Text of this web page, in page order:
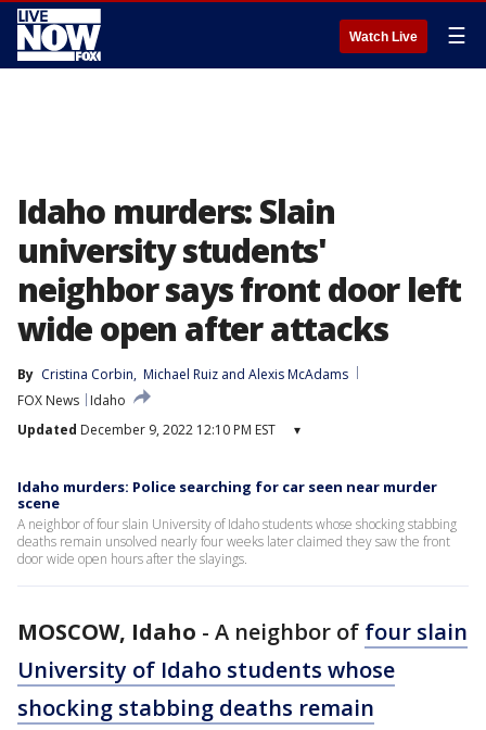
Watch Live ☰
Idaho murders: Slain
university students'
neighbor says front door left
wide open after attacks
By Cristina Corbin, Michael Ruiz and Alexis McAdams
FOX News
Idaho
Updated December 9, 2022 12:10 PM EST ▾
Idaho murders: Police searching for car seen near murder
scene
A neighbor of four slain University of Idaho students whose shocking stabbing
deaths remain unsolved nearly four weeks later claimed they saw the front
door wide open hours after the slayings.
MOSCOW, Idaho - A neighbor of four slain
University of Idaho students whose
shocking stabbing deaths remain